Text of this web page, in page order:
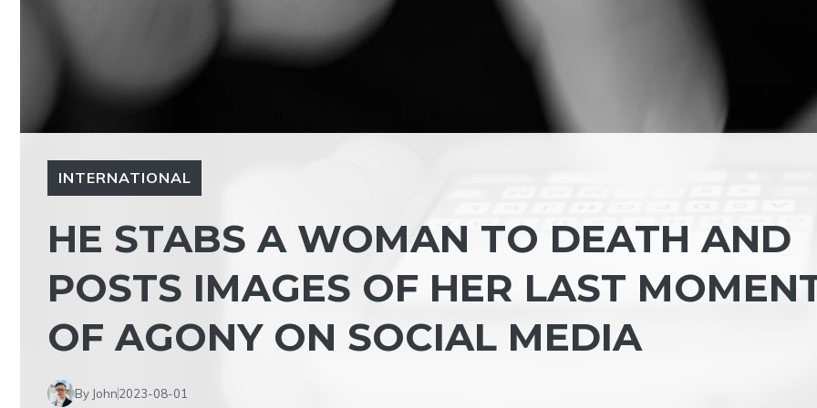
INTERNATIONAL
HE STABS A WOMAN TO DEATH AND
POSTS IMAGES OF HER LAST
OF AGONY ON SOCIAL MEDIA
By John2023-08-01